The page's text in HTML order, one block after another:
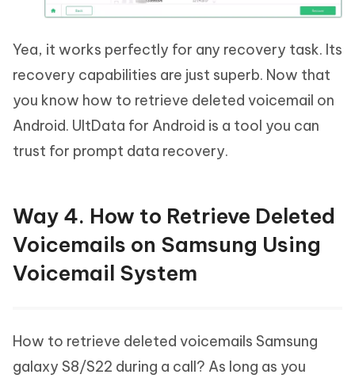
Yea, it works perfectly for any recovery task. Its
recovery capabilities are just superb. Now that
you know how to retrieve deleted voicemail on
Android. UltData for Android is a tool you can
trust for prompt data recovery.
Way 4. How to Retrieve Deleted
Voicemails on Samsung Using
Voicemail System
How to retrieve deleted voicemails Samsung
galaxy S8/S22 during a call? As long as you